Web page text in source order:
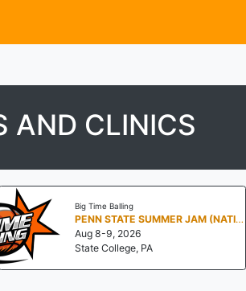
AND CLINICS
Big Time Balling
PENN STATE SUMMER JAM (NATIONALS NORTH)
Aug 8-9, 2026
State College, PA